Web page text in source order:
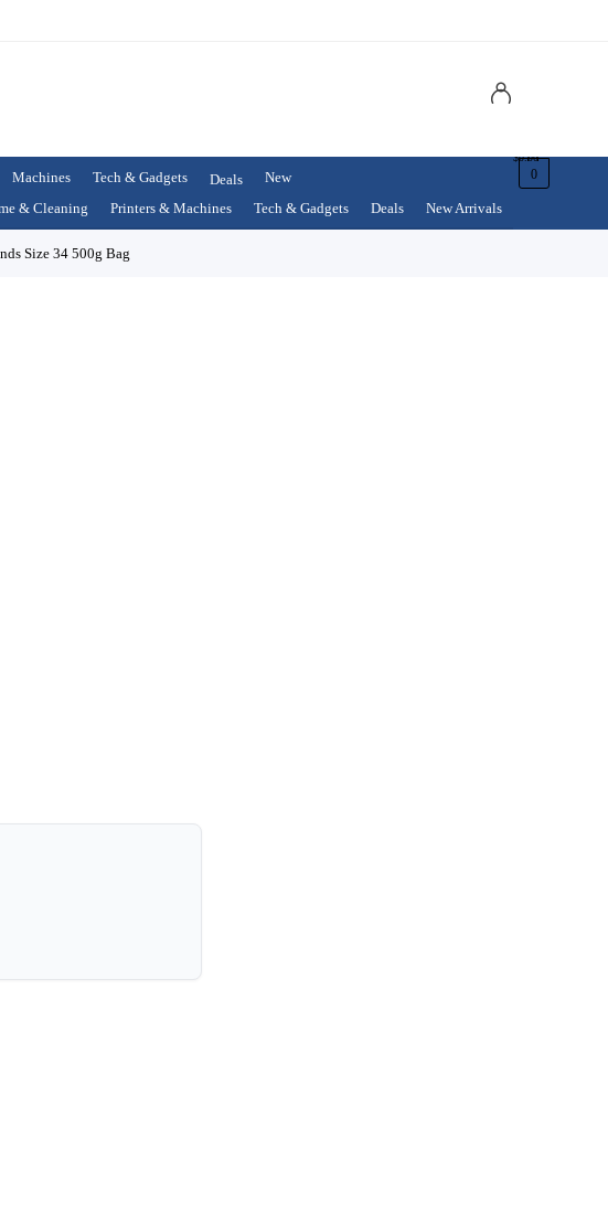
Machines Tech & Gadgets Deals
New
& Cleaning Printers & Machines Tech & Gadgets Deals New Arrivals
$0.00
0
Size 34 500g Bag